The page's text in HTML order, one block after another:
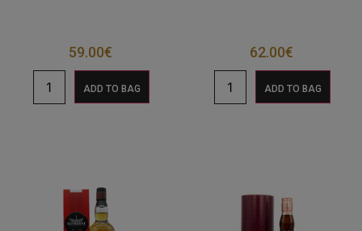
59.00€
ADD TO BAG
62.00€
ADD TO BAG